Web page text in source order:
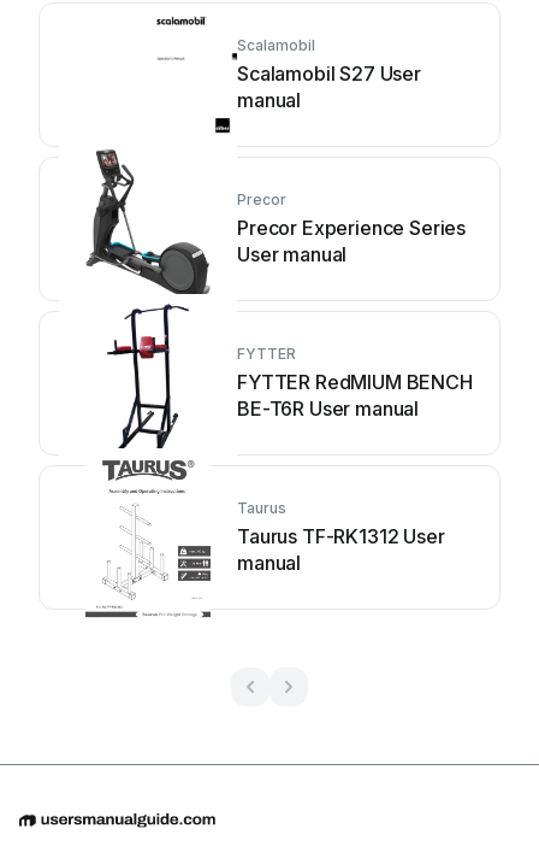
Scalamobil
Scalamobil S27 User
manual
Precor
Precor Experience Series
User manual
FYTTER
FYTTER RedMIUM BENCH
BE-T6R User manual
Taurus
Taurus TF-RK1312 User
manual